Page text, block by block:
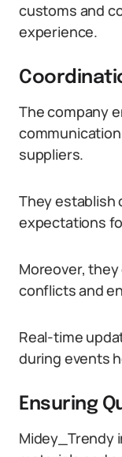
customs and
experience.
The company
suppliers.
They establish
expectations
Moreover,
conflicts and
Real-time
during events
Ensuring
Midey_Trendy